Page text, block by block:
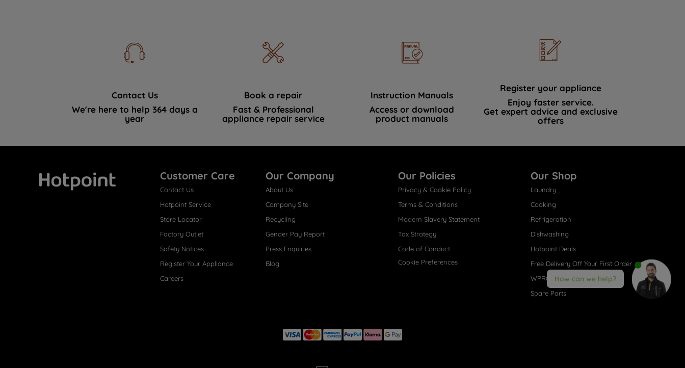
Contact Us
We're here to help 364 days a
year
Book a repair
Fast & Professional
appliance repair service
Instruction Manuals
Access or download
product manuals
Register your appliance
Enjoy faster service.
Get expert advice and exclusive
offers
Customer Care
Contact Us
Hotpoint Service
Store Locator
Factory Outlet
Safety Notices
Register Your Appliance
Careers
Our Company
About Us
Company Site
Recycling
Gender Pay Report
Press Enquiries
Blog
Our Policies
Privacy & Cookie Policy
Terms & Conditions
Modern Slavery Statement
Tax Strategy
Code of Conduct
Cookie Preferences
Our Shop
Laundry
Cooking
Refrigeration
Dishwashing
Hotpoint Deals
Free Delivery Off Your First Order
WPRO® Accessories
Spare Parts
How can we help?